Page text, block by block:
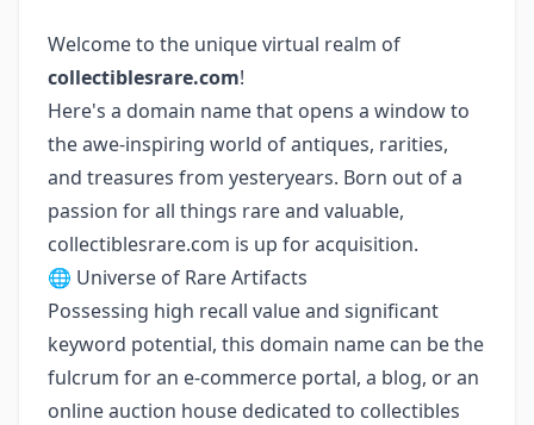
Welcome to the unique virtual realm of
collectiblesrare.com!
Here's a domain name that opens a window to
the awe-inspiring world of antiques, rarities,
and treasures from yesteryears. Born out of a
passion for all things rare and valuable,
collectiblesrare.com is up for acquisition.
🌐 Universe of Rare Artifacts
Possessing high recall value and significant
keyword potential, this domain name can be the
fulcrum for an e-commerce portal, a blog, or an
online auction house dedicated to collectibles